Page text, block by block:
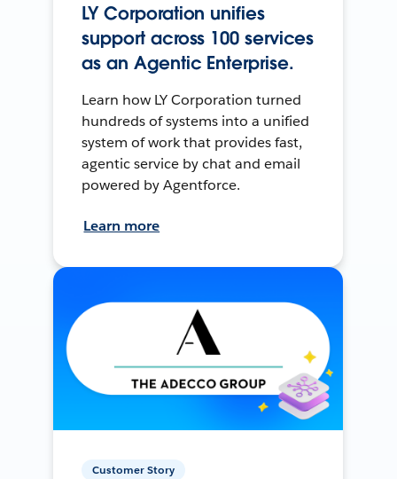
LY Corporation unifies
support across 100 services
as an Agentic Enterprise.
Learn how LY Corporation turned
hundreds of systems into a unified
system of work that provides fast,
agentic service by chat and email
powered by Agentforce.
Learn more
Customer Story